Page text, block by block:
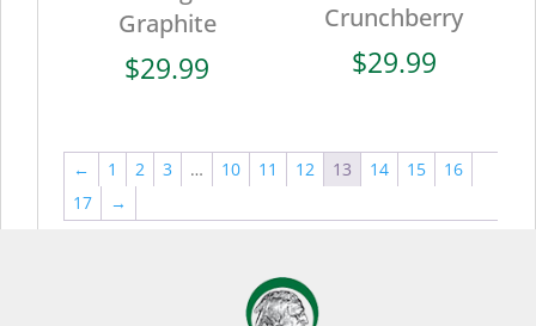
Graphite
$29.99
Crunchberry
$29.99
← 1 2 3 … 10 11 12 13 14 15
16
17
→